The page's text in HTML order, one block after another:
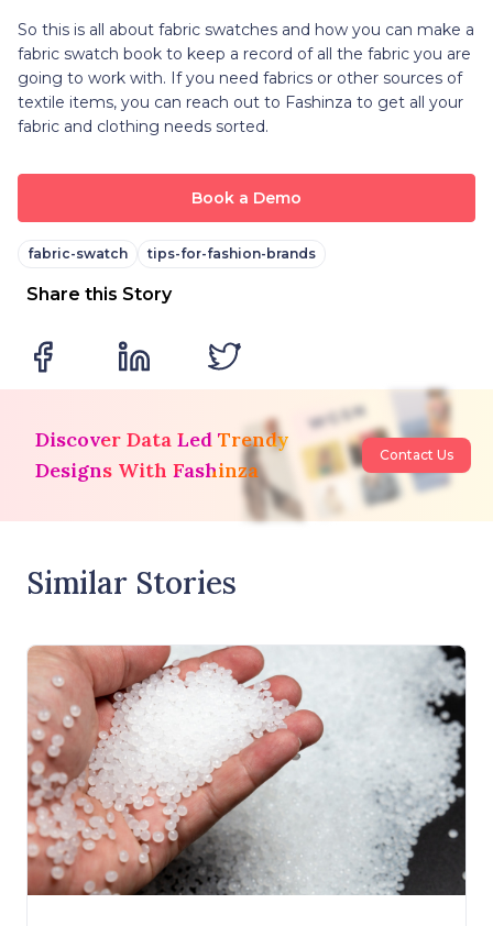
So this is all about fabric swatches and how you can make a
fabric swatch book to keep a record of all the fabric you are
going to work with. If you need fabrics or other sources of
textile items, you can reach out to Fashinza to get all your
fabric and clothing needs sorted.
Book a Demo
fabric-swatch tips-for-fashion-brands
Share this Story
Discover Data Led Trendy
Designs With Fashinza
Contact Us
Similar Stories